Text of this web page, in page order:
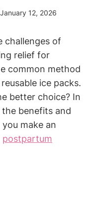
January 12, 2026
challenges of
relief for
common method
ice packs.
better choice? In
benefits and
make an
postpartum